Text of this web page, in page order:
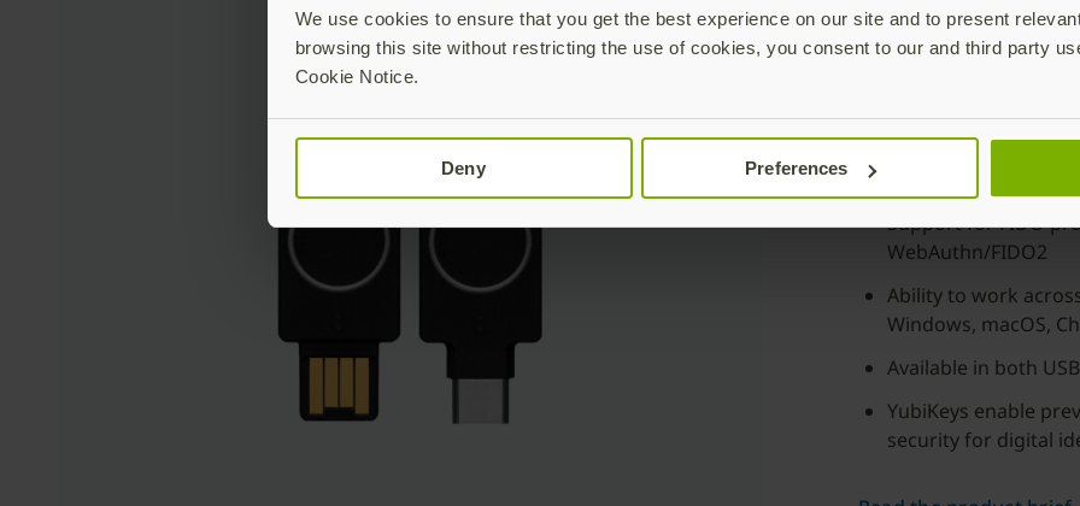
We use cookies to ensure that you get the best experience on our site and to present
browsing this site without restricting the use of cookies, you consent to our and third party
Cookie Notice.
Deny Preferences
enriched with new
fastrack to
Adherence to
Support for FIDO
WebAuthn/FIDO2
Ability to work
Windows, macOS,
Available in both
YubiKeys enable
security for digital